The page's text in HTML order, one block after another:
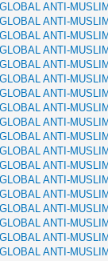
ANTI-
ANTI-
ANTI-
ANTI-
ANTI-
ANTI-
ANTI-
ANTI-
ANTI-
ANTI-
ANTI-
ANTI-
ANTI-
ANTI-
ANTI-
ANTI-
ANTI-
ANTI-